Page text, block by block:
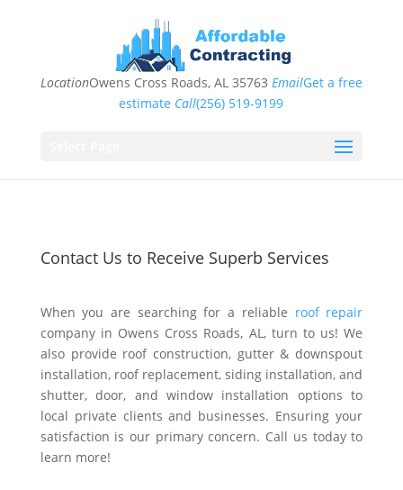
LocationOwens Cross Roads, AL 35763 EmailGet a free
estimate Call(256) 519-9199
Contact Us to Receive Superb Services
When you are searching for a reliable roof repair
company in Owens Cross Roads, AL, turn to us! We
also provide roof construction, gutter & downspout
installation, roof replacement, siding installation, and
shutter, door, and window installation options to
local private clients and businesses. Ensuring your
satisfaction is our primary concern. Call us today to
learn more!